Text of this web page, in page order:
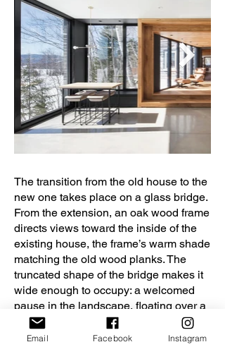
The transition from the old house to the
new one takes place on a glass bridge.
From the extension, an oak wood frame
directs views toward the inside of the
existing house, the frame’s warm shade
matching the old wood planks. The
truncated shape of the bridge makes it
wide enough to occupy: a welcomed
pause in the landscape, floating over a
garden. The bridge’s axis aligns the
kitchen of the existing building and the
Email Facebook Instagram